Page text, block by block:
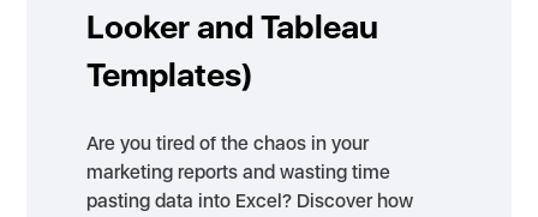
Looker and Tableau
Templates)
Are you tired of the chaos in your
marketing reports and wasting time
pasting data into Excel? Discover how